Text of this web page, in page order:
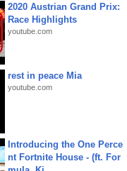
2020 Austrian Grand Prix:
Race Highlights
youtube.com
rest in peace Mia
youtube.com
Introducing the One Perce
nt Fortnite House - (ft. For